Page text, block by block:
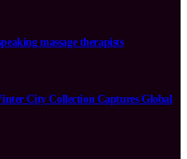
massage therapists
City Collection Captures Global